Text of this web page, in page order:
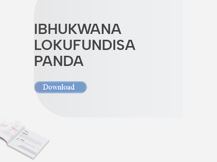
IBHUKWANA
LOKUFUNDISA
PANDA